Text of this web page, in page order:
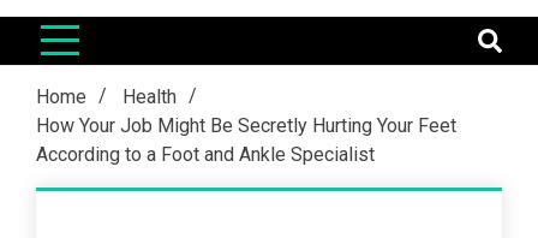
Home
Health
How Your Job Might Be Secretly Hurting Your Feet
According to a Foot and Ankle Specialist